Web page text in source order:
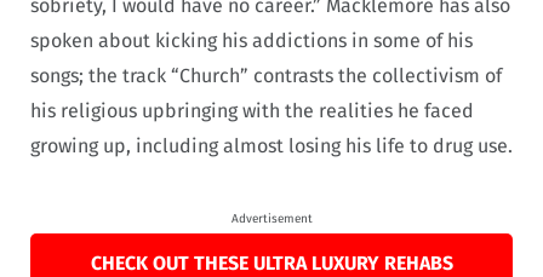
sobriety, I would have no career.” Macklemore has also
spoken about kicking his addictions in some of his
songs; the track “Church” contrasts the collectivism of
his religious upbringing with the realities he faced
growing up, including almost losing his life to drug use.
Advertisement
CHECK OUT THESE ULTRA LUXURY REHABS